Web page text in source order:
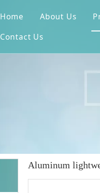
Home About Us
Contact Us
Aluminum